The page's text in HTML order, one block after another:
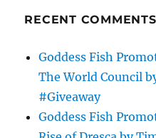
RECENT COMMENTS
Goddess Fish
The World Council
#Giveaway
Goddess Fish